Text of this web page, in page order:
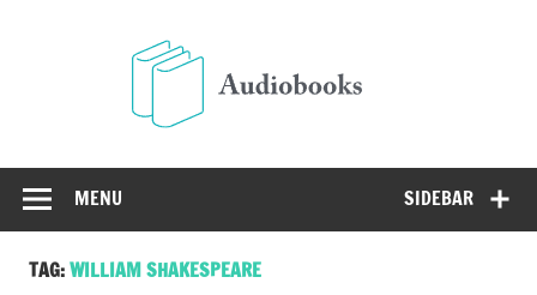
SIDEBAR
MENU
TAG:WILLIAM SHAKESPEARE